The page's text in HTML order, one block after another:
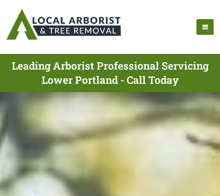
Leading Arborist Professional Servicing
Lower Portland - Call Today